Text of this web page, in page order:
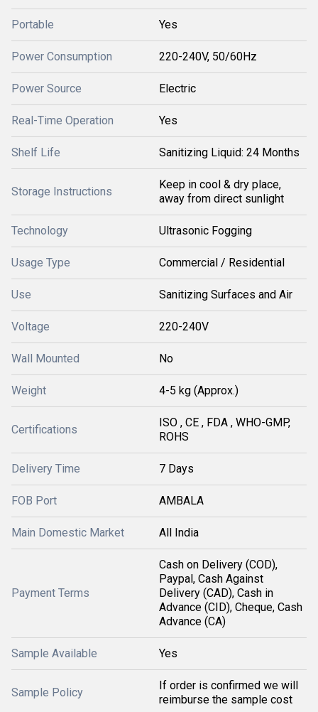
Portable Yes
Power Consumption 220-240V, 50/60Hz
Power Source Electric
Real-Time Operation Yes
Shelf Life Sanitizing Liquid: 24 Months
Storage Instructions
Keep in cool & dry place,
away from direct sunlight
Technology Ultrasonic Fogging
Usage Type Commercial / Residential
Use Sanitizing Surfaces and Air
Voltage 220-240V
Wall Mounted No
Weight 4-5 kg (Approx.)
Certifications
ISO , CE , FDA , WHO-GMP,
ROHS
Delivery Time 7 Days
FOB Port AMBALA
Main Domestic Market All India
Payment Terms
Cash on Delivery (COD),
Paypal, Cash Against
Delivery (CAD), Cash in
Advance (CID), Cheque, Cash
Advance (CA)
Sample Available Yes
Sample Policy
If order is confirmed we will
reimburse the sample cost